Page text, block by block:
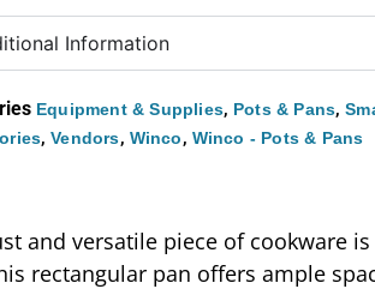
Information
Equipment & Supplies, Pots & Pans,
,Vendors, Winco, Winco - Pots & Pans
and versatile piece of cookware
rectangular pan offers ample